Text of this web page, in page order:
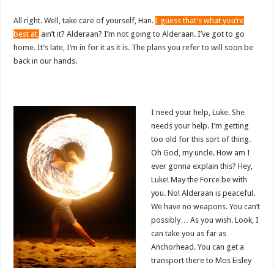
All right. Well, take care of yourself, Han.I guess that’s what you’re
best at, ain’t it? Alderaan? I’m not going to Alderaan. I’ve got to go
home. It’s late, I’m in for it as it is. The plans you refer to will soon be
back in our hands.
I need your help, Luke. She
needs your help. I’m getting
too old for this sort of thing.
Oh God, my uncle. How am I
ever gonna explain this? Hey,
Luke! May the Force be with
you. No! Alderaan is peaceful.
We have no weapons. You can’t
possibly… As you wish. Look, I
can take you as far as
Anchorhead. You can get a
transport there to Mos Eisley